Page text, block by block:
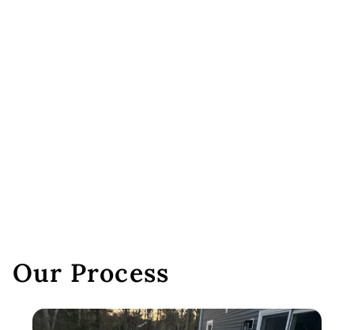
Our Process